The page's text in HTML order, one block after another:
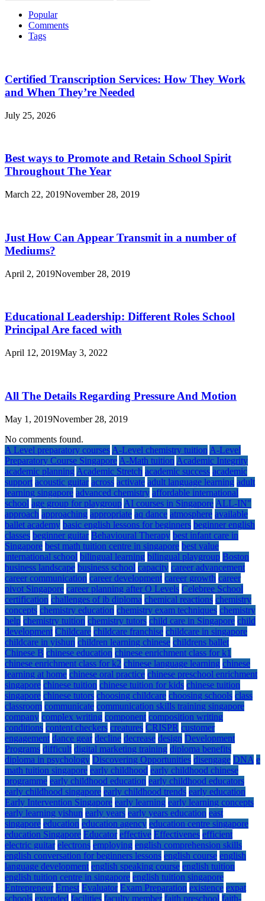
Look
Reaction
Mechanisms
for:
Popular
Comments
Tags
Certified Transcription Services: How They Work
and When They’re Needed
July 25, 2026
Best ways to Promote and Retain School Spirit
Throughout The Year
March 22, 2019November 28, 2019
Just How Can Appear Transmit in a number of
Mediums?
April 2, 2019November 28, 2019
Educational Leadership: Different Roles School
Principal Are faced with
April 12, 2019May 3, 2022
All The Details Regarding Pressure And Motion
May 1, 2019November 28, 2019
No comments found.
A Level preparatory courses A-Level chemistry tuition A-Level
Preparatory Course Singapore A-Math tuition Academic Integrity
academic planning Academic Stretch academic success academic
support acoustic guitar across activate adult language learning adult
learning singapore advanced chemistry affordable international
school age group for playgroup AI courses in Singapore ALL-IN"
approach approaching appropriate aq dance atmosphere available
ballet academy basic english lessons for beginners beginner english
classes beginner guitar Behavioural Therapy best infant care in
Singapore best math tuition centre in singapore best value
international school bilingual learning bilingual playgroup Boston
business landscape business school capacity career advancement
career communication career development career growth career
pivot Singapore career planning after O Levels Celebree School
certification challenges of ib diploma chemical reactions chemistry
concepts chemistry education chemistry exam techniques chemistry
help chemistry tuition chemistry tutors child care in Singapore child
development Childcare childcare franchise childcare in singapore
childcare in yishun children learning chinese childrens ballet
Chinese B chinese education chinese enrichment class for k1
chinese enrichment class for k2 chinese language learning chinese
learning at home chinese oral practice chinese preschool enrichment
singapore chinese tuition chinese tuition for kids chinese tuition
singapore chinese tutors choosing childcare choosing schools class
classroom communicate communication skills training singapore
company complex writing component composition writing
conditions content checkers creatures CRISPR customer
engagement dance gear decline decrease design Development
Programs difficult digital marketing training diploma benefits
diploma in psychology Discovering Opportunities disengage DNA e
math tuition singapore early childhood early childhood chinese
programme early childhood education early childhood educators
early childhood singapore early childhood trends early education
Early Intervention Singapore early learning early learning concepts
early learning yishun early years early years education east
singapore education education agency education centre singapore
education Singapore Educator effective Effectivenes efficient
electric guitar electrons employing english comprehension skills
english conversation for beginners lessons english course english
language development english speaking course english tuition
english tuition centre in singapore english tuition singapore
Entrepreneur Ernest Evaluator Exam Preparation existence expat
schools extended facilities faculty member faith preschool faith-